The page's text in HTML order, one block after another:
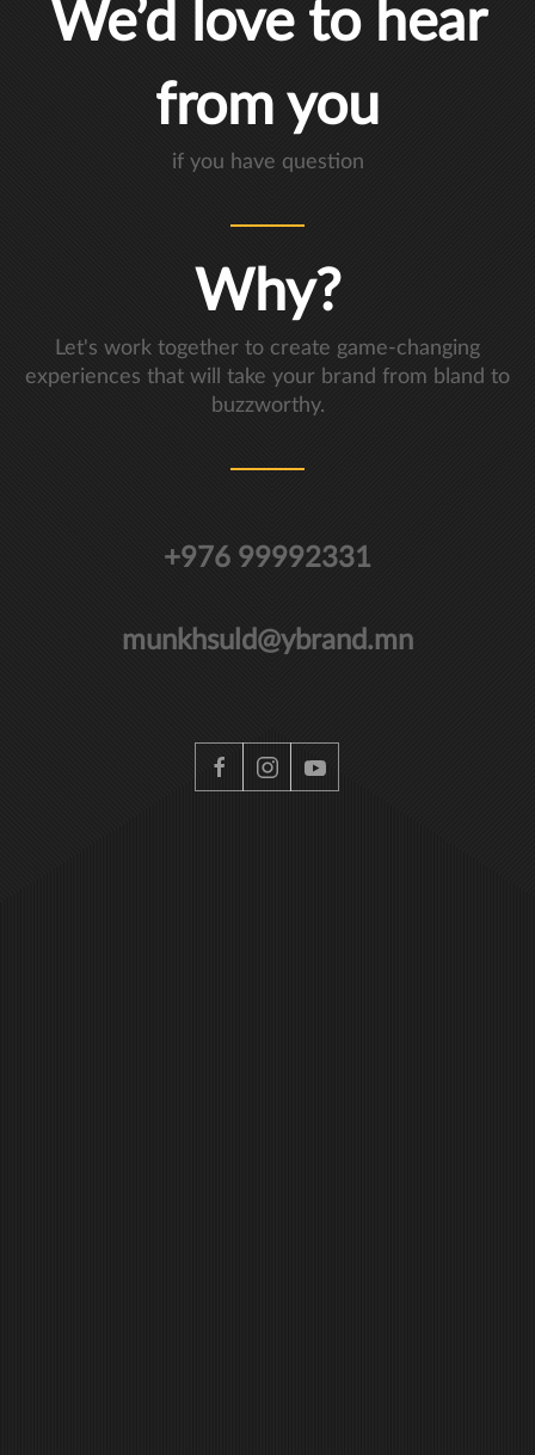
We’d love to hear
from you
if you have question
Why?
Let's work together to create game-changing
experiences that will take your brand from bland to
buzzworthy.
+976 99992331
munkhsuld@ybrand.mn